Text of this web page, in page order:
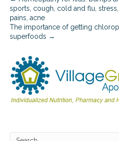
sports, cough, cold and flu,
pains, acne
The importance of getting
superfoods →